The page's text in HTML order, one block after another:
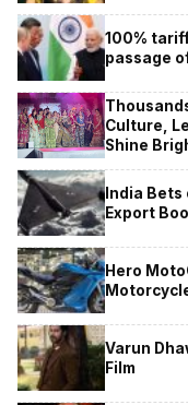
100%
passage
Culture,
Shine
India
Export
Hero
Varun
Film